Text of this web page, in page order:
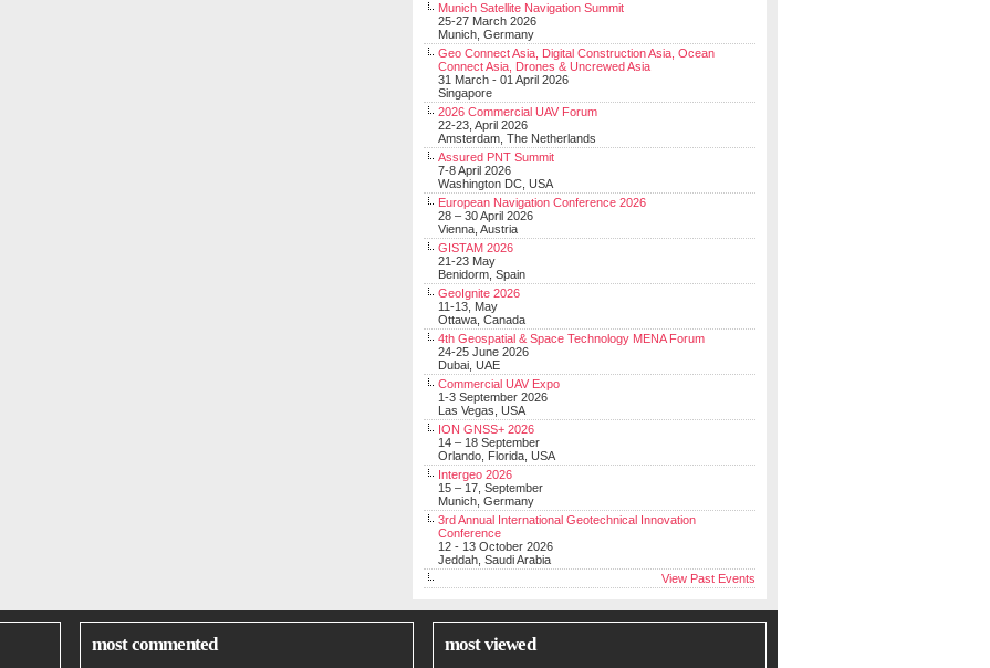
Munich Satellite Navigation Summit
25-27 March 2026
Munich, Germany
Geo Connect Asia, Digital Construction Asia, Ocean
Connect Asia, Drones & Uncrewed Asia
31 March - 01 April 2026
Singapore
2026 Commercial UAV Forum
22-23, April 2026
Amsterdam, The Netherlands
Assured PNT Summit
7-8 April 2026
Washington DC, USA
European Navigation Conference 2026
28 – 30 April 2026
Vienna, Austria
GISTAM 2026
21-23 May
Benidorm, Spain
GeoIgnite 2026
11-13, May
Ottawa, Canada
4th Geospatial & Space Technology MENA Forum
24-25 June 2026
Dubai, UAE
Commercial UAV Expo
1-3 September 2026
Las Vegas, USA
ION GNSS+ 2026
14 – 18 September
Orlando, Florida, USA
Intergeo 2026
15 – 17, September
Munich, Germany
3rd Annual International Geotechnical Innovation
Conference
12 - 13 October 2026
Jeddah, Saudi Arabia
View Past Events
most commented most viewed